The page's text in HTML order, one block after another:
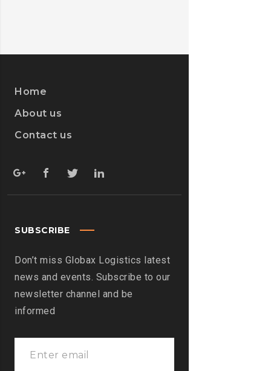
Home
About us
Contact us
SUBSCRIBE
Don’t miss Globax Logistics latest
news and events. Subscribe to our
newsletter channel and be
informed